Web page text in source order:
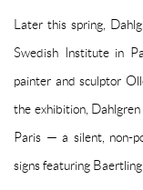
Later this spring,
Swedish Institute in
painter and sculptor
the exhibition,
Paris — a silent, non-
signs featuring